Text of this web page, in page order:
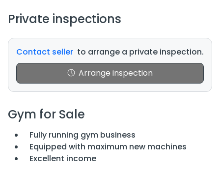
Private inspections
Contact seller to arrange a private inspection.
Arrange inspection
Gym for Sale
Fully running gym business
Equipped with maximum new machines
Excellent income